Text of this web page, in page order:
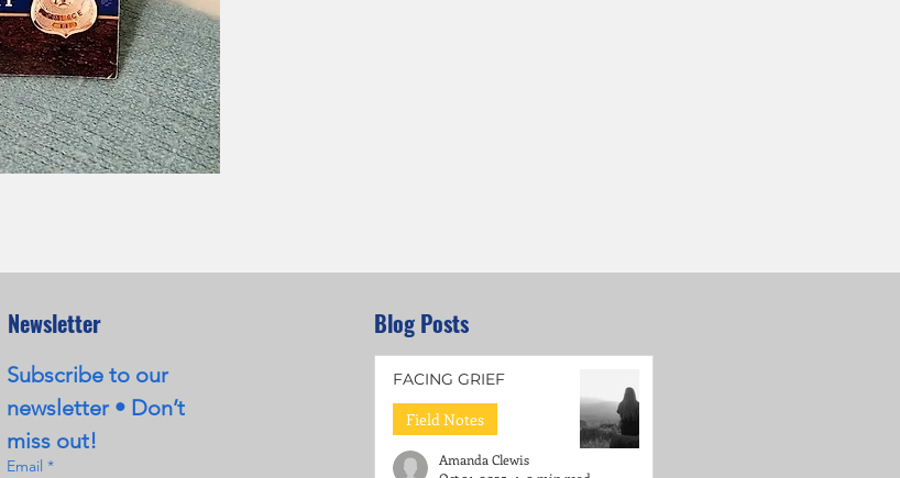
Subscribe to our
newsletter • Don’t
miss out!
Email *
Blog Posts
FACING GRIEF
Field Notes
Amanda Clewis
Newsletter